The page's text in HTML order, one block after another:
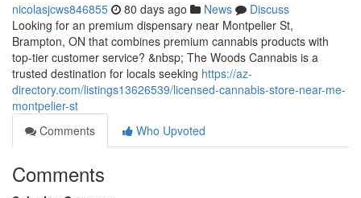
nicolasjcws846855 80 days ago News
Discuss
Looking for an premium dispensary near Montpelier St,
Brampton, ON that combines premium cannabis products with
top-tier customer service? &nbsp; The Woods Cannabis is a
trusted destination for locals seeking https://az-
directory.com/listings13626539/licensed-cannabis-store-near-me-
montpelier-st
Comments
Who Upvoted
Comments